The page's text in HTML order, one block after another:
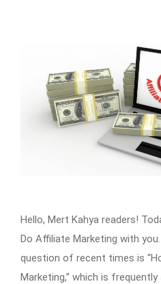
Hello, Mert Kahya readers!
Do Affiliate Marketing with
question of recent times is
Marketing,” which is